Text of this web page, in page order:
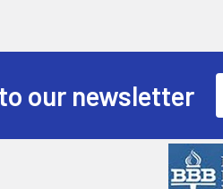
our newsletter